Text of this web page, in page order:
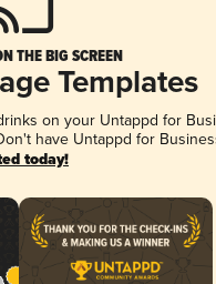
THE BIG SCREEN
Templates
on your Untappd for
have Untappd for
today!